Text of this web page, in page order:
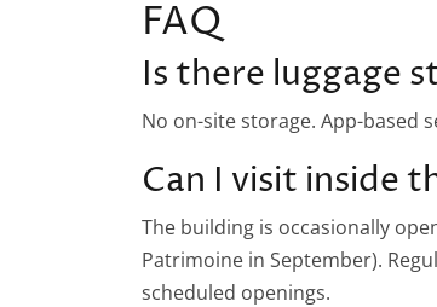
FAQ
Is there luggage
No on-site storage. App-based
Can I visit inside
The building is occasionally
Patrimoine in September).
scheduled openings.